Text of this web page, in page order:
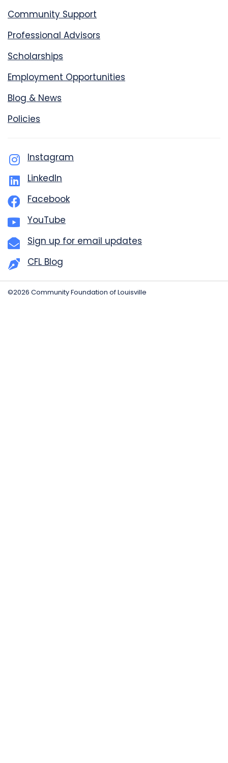
Community Support
Professional Advisors
Scholarships
Employment Opportunities
Blog & News
Policies
Instagram
LinkedIn
Facebook
YouTube
Sign up for email updates
CFL Blog
©2026 Community Foundation of Louisville